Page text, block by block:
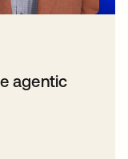
agentic